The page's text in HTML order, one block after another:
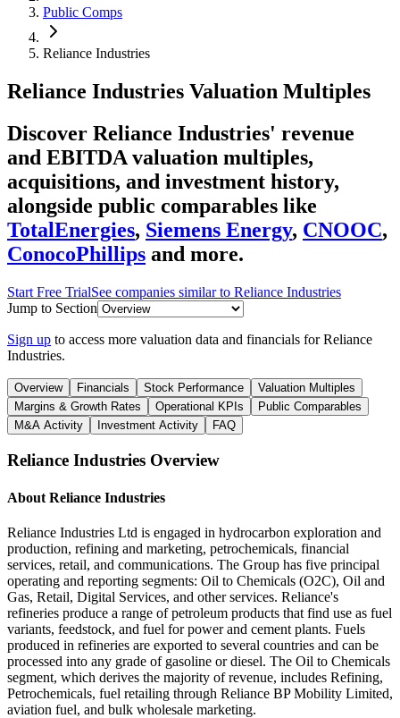
Public Comps
Reliance Industries
Reliance Industries Valuation Multiples
Discover Reliance Industries' revenue
and EBITDA valuation multiples,
acquisitions, and investment history,
alongside public comparables like
TotalEnergies, Siemens Energy, CNOOC,
ConocoPhillips and more.
Start Free TrialSee companies similar to Reliance Industries
Jump to Section
Sign up to access more valuation data and financials forReliance
Industries.
Overview Financials Stock Performance
Valuation Multiples
Margins & Growth Rates
Operational KPIs
Public Comparables
M&A Activity
Investment Activity FAQ
Reliance Industries Overview
About Reliance Industries
Reliance Industries Ltd is engaged in hydrocarbon exploration and
production, refining and marketing, petrochemicals, financial
services, retail, and communications. The Group has five principal
operating and reporting segments: Oil to Chemicals (O2C), Oil and
Gas, Retail, Digital Services, and other services. Reliance's
refineries produce a range of petroleum products that find use as fuel
variants, feedstock, and fuel for power and cement plants. Fuels
produced in refineries are exported to several countries and can be
processed into any grade of gasoline or diesel. The Oil to Chemicals
segment, which derives the majority of revenue, includes Refining,
Petrochemicals, fuel retailing through Reliance BP Mobility Limited,
aviation fuel, and bulk wholesale marketing.